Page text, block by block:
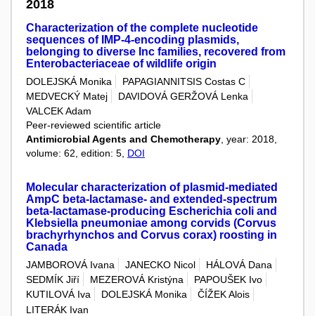
2018
Characterization of the complete nucleotide
sequences of IMP-4-encoding plasmids,
belonging to diverse Inc families, recovered from
Enterobacteriaceae of wildlife origin
DOLEJSKÁ Monika
PAPAGIANNITSIS Costas C
MEDVECKÝ Matej
DAVIDOVÁ GERŽOVÁ Lenka
VALCEK Adam
Peer-reviewed scientific article
Antimicrobial Agents and Chemotherapy, year: 2018,
volume: 62, edition: 5, DOI
Molecular characterization of plasmid-mediated
AmpC beta-lactamase- and extended-spectrum
beta-lactamase-producing Escherichia coli and
Klebsiella pneumoniae among corvids (Corvus
brachyrhynchos and Corvus corax) roosting in
Canada
JAMBOROVÁ Ivana JANECKO Nicol
HÁLOVÁ Dana
SEDMÍK Jiří
MEZEROVÁ Kristýna
PAPOUŠEK Ivo
KUTILOVÁ Iva
DOLEJSKÁ Monika
ČÍŽEK Alois
LITERÁK Ivan